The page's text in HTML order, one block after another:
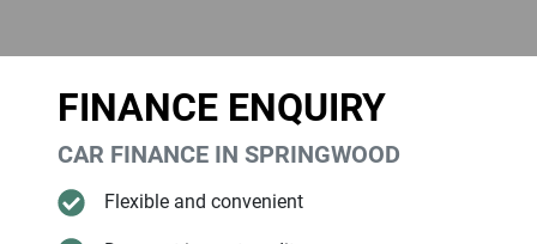
FINANCE ENQUIRY
CAR FINANCE IN SPRINGWOOD
Flexible and convenient